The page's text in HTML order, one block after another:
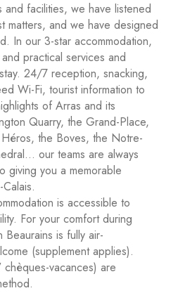
and facilities, we have listened
matters, and we have designed
In our 3-star accommodation,
practical services and
24/7 reception, snacking,
Wi-Fi, tourist information to
of Arras and its
Quarry, the Grand-Place,
the Boves, the Notre-
our teams are always
giving you a memorable
is accessible to
For your comfort during
Beaurains is fully air-
(supplement applies).
vacances) are